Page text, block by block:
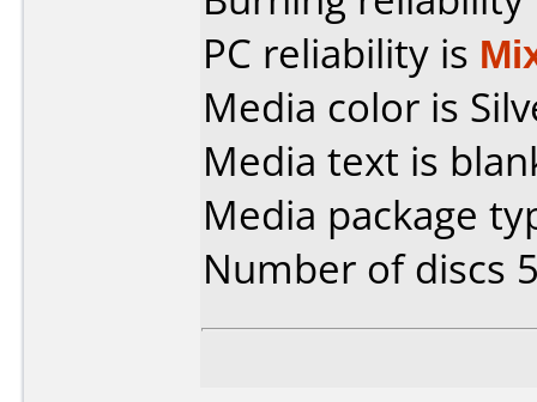
PC reliability is
Media color is
Media text is
Media package
Number of discs